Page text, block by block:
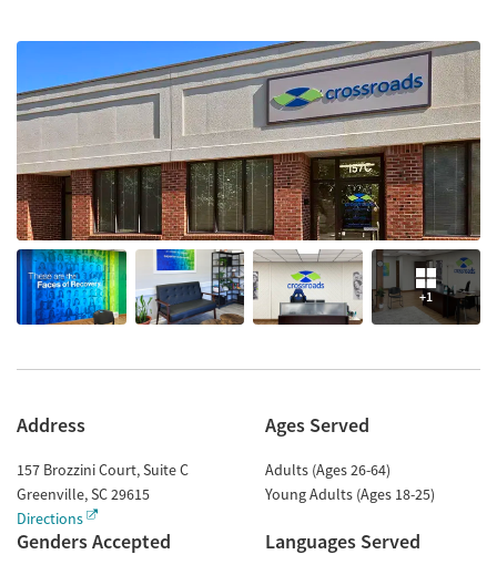
+1
Address
157 Brozzini Court, Suite C
Greenville,SC29615
Directions
Ages Served
Adults (Ages 26-64)
Young Adults (Ages 18-25)
Genders Accepted Languages Served